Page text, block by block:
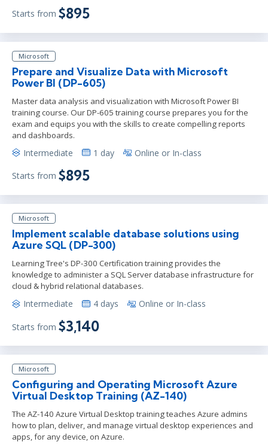
Starts from $895
Microsoft
Prepare and Visualize Data with Microsoft
Power BI (DP-605)
Master data analysis and visualization with Microsoft Power BI
training course. Our DP-605 training course prepares you for the
exam and equips you with the skills to create compelling reports
and dashboards.
Intermediate 1 day Online or In-class
Starts from $895
Microsoft
Implement scalable database solutions using
Azure SQL (DP-300)
Learning Tree's DP-300 Certification training provides the
knowledge to administer a SQL Server database infrastructure for
cloud & hybrid relational databases.
Intermediate 4 days Online or In-class
Starts from $3,140
Microsoft
Configuring and Operating Microsoft Azure
Virtual Desktop Training (AZ-140)
The AZ-140 Azure Virtual Desktop training teaches Azure admins
how to plan, deliver, and manage virtual desktop experiences and
apps, for any device, on Azure.